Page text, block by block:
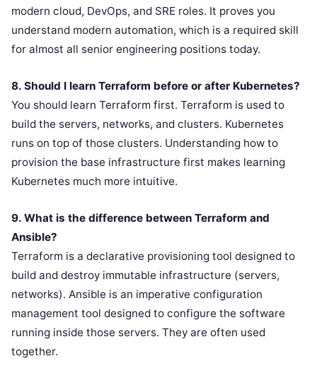
modern cloud, DevOps, and SRE roles. It proves you
understand modern automation, which is a required skill
for almost all senior engineering positions today.
8. Should I learn Terraform before or after Kubernetes?
You should learn Terraform first. Terraform is used to
build the servers, networks, and clusters. Kubernetes
runs on top of those clusters. Understanding how to
provision the base infrastructure first makes learning
Kubernetes much more intuitive.
9. What is the difference between Terraform and
Ansible?
Terraform is a declarative provisioning tool designed to
build and destroy immutable infrastructure (servers,
networks). Ansible is an imperative configuration
management tool designed to configure the software
running inside those servers. They are often used
together.